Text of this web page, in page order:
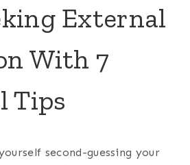
External
With 7
Tips
second-guessing your